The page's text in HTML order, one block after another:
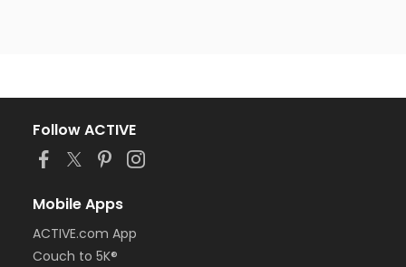
Follow ACTIVE
Mobile Apps
ACTIVE.com App
Couch to 5K®